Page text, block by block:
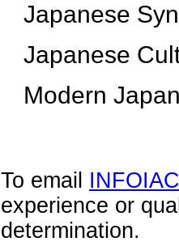
Japanese
Japanese
Modern
To email
experience or
determination.